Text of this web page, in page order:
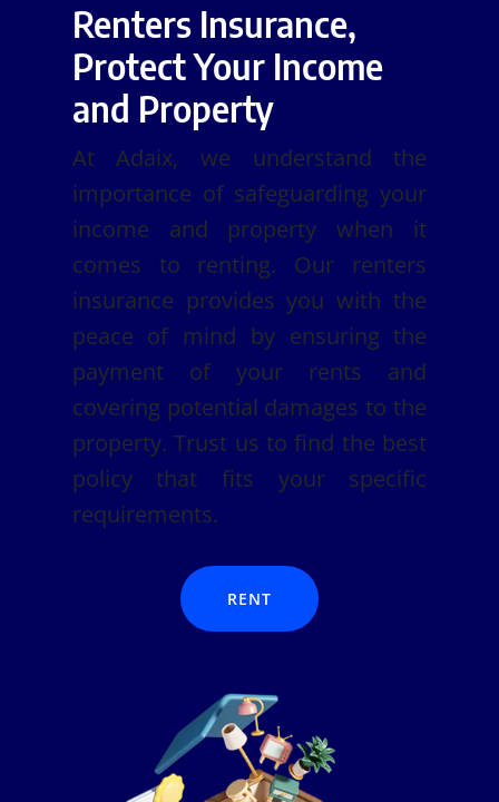
Renters Insurance,
Protect Your Income
and Property
At Adaix, we understand the
importance of safeguarding your
income and property when it
comes to renting. Our renters
insurance provides you with the
peace of mind by ensuring the
payment of your rents and
covering potential damages to the
property. Trust us to find the best
policy that fits your specific
requirements.
RENT